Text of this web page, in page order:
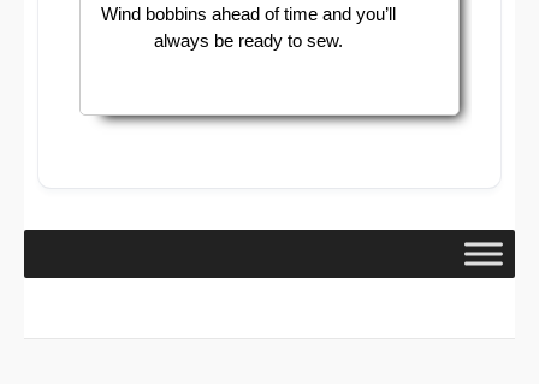
Wind bobbins ahead of time and you’ll
always be ready to sew.